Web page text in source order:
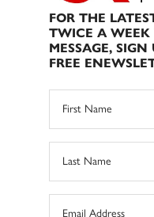
FOR THE
TWICE A
MESSAGE,
FREE